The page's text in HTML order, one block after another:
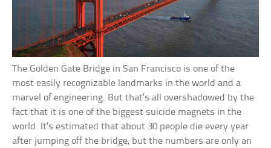
The Golden Gate Bridge in San Francisco is one of the
most easily recognizable landmarks in the world and a
marvel of engineering. But that’s all overshadowed by the
fact that it is one of the biggest suicide magnets in the
world. It’s estimated that about 30 people die every year
after jumping off the bridge, but the numbers are only an